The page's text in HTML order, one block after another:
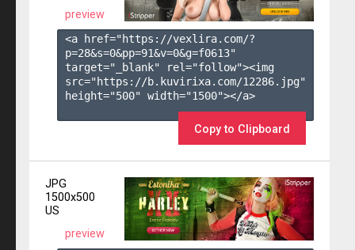
preview
<a href="https://vexlira.com/?
p=28&s=0&pp=91&v=0&g=f0613"
target="_blank" rel="follow"><img
src="https://b.kuvirixa.com/12286.jpg"
height="500" width="1500"></a>
Copy to Clipboard
JPG
1500x500
US
preview